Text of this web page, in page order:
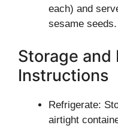
each) and
sesame seeds.
Storage and
Instructions
Refrigerate:
airtight